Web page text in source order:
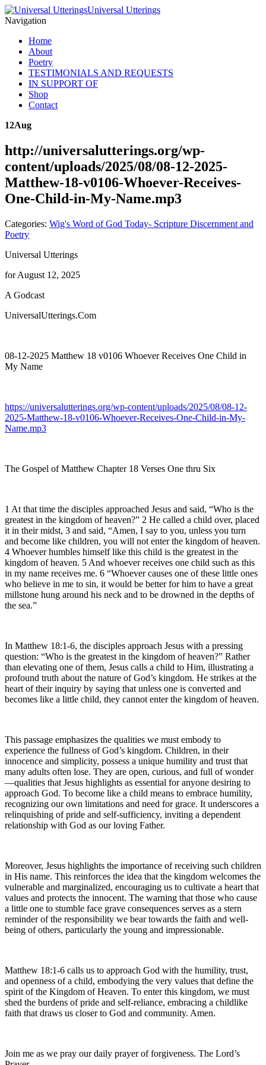
Universal Utterings
Navigation
Home
About
Poetry
TESTIMONIALS AND REQUESTS
IN SUPPORT OF
Shop
Contact
12Aug
http://universalutterings.org/wp-
content/uploads/2025/08/08-12-2025-
Matthew-18-v0106-Whoever-Receives-
One-Child-in-My-Name.mp3
Categories: Wig's Word of God Today- Scripture Discernment and
Poetry
Universal Utterings
for August 12, 2025
A Godcast
UniversalUtterings.Com
08-12-2025 Matthew 18 v0106 Whoever Receives One Child in
My Name
https://universalutterings.org/wp-content/uploads/2025/08/08-12-
2025-Matthew-18-v0106-Whoever-Receives-One-Child-in-My-
Name.mp3
The Gospel of Matthew Chapter 18 Verses One thru Six
1 At that time the disciples approached Jesus and said, “Who is the
greatest in the kingdom of heaven?” 2 He called a child over, placed
it in their midst, 3 and said, “Amen, I say to you, unless you turn
and become like children, you will not enter the kingdom of heaven.
4 Whoever humbles himself like this child is the greatest in the
kingdom of heaven. 5 And whoever receives one child such as this
in my name receives me. 6 “Whoever causes one of these little ones
who believe in me to sin, it would be better for him to have a great
millstone hung around his neck and to be drowned in the depths of
the sea.”
In Matthew 18:1-6, the disciples approach Jesus with a pressing
question: “Who is the greatest in the kingdom of heaven?” Rather
than elevating one of them, Jesus calls a child to Him, illustrating a
profound truth about the nature of God’s kingdom. He strikes at the
heart of their inquiry by saying that unless one is converted and
becomes like a little child, they cannot enter the kingdom of heaven.
This passage emphasizes the qualities we must embody to
experience the fullness of God’s kingdom. Children, in their
innocence and simplicity, possess a unique humility and trust that
many adults often lose. They are open, curious, and full of wonder
—qualities that Jesus highlights as essential for anyone desiring to
approach God. To become like a child means to embrace humility,
recognizing our own limitations and need for grace. It underscores a
relinquishing of pride and self-sufficiency, inviting a dependent
relationship with God as our loving Father.
Moreover, Jesus highlights the importance of receiving such children
in His name. This reinforces the idea that the kingdom welcomes the
vulnerable and marginalized, encouraging us to cultivate a heart that
values and protects the innocent. The warning that those who cause
a little one to stumble face grave consequences serves as a stern
reminder of the responsibility we bear towards the faith and well-
being of others, particularly the young and impressionable.
Matthew 18:1-6 calls us to approach God with the humility, trust,
and openness of a child, embodying the very values that define the
spirit of the Kingdom of Heaven. To enter this kingdom, we must
shed the burdens of pride and self-reliance, embracing a childlike
faith that draws us closer to God and community. Amen.
Join me as we pray our daily prayer of forgiveness. The Lord’s